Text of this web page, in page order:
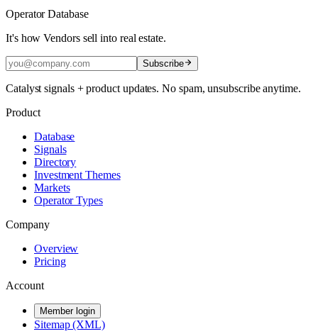
Operator Database
It's how Vendors sell into real estate.
Subscribe
Catalyst signals + product updates. No spam, unsubscribe anytime.
Product
Database
Signals
Directory
Investment Themes
Markets
Operator Types
Company
Overview
Pricing
Account
Member login
Sitemap (XML)